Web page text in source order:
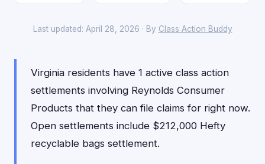
Last updated: April 28, 2026 · By Class Action Buddy
Virginia residents have 1 active class action
settlements involving Reynolds Consumer
Products that they can file claims for right now.
Open settlements include $212,000 Hefty
recyclable bags settlement.